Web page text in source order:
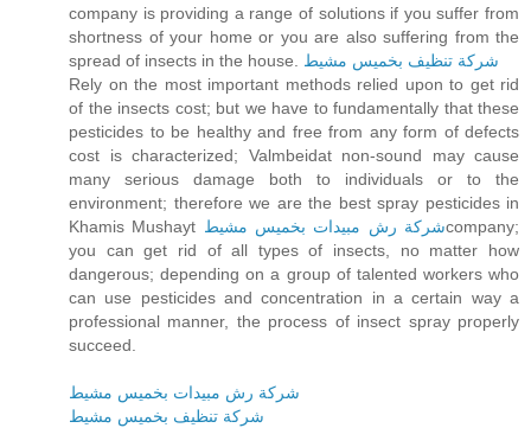
company is providing a range of solutions if you suffer from
shortness of your home or you are also suffering from the
spread of insects in the house. شركة تنظيف بخميس مشيط
Rely on the most important methods relied upon to get rid
of the insects cost; but we have to fundamentally that these
pesticides to be healthy and free from any form of defects
cost is characterized; Valmbeidat non-sound may cause
many serious damage both to individuals or to the
environment; therefore we are the best spray pesticides in
Khamis Mushayt شركة رش مبيدات بخميس مشيطcompany;
you can get rid of all types of insects, no matter how
dangerous; depending on a group of talented workers who
can use pesticides and concentration in a certain way a
professional manner, the process of insect spray properly
succeed.
شركة رش مبيدات بخميس مشيط
شركة تنظيف بخميس مشيط